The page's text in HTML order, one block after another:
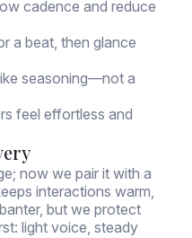
cadence and reduce
a beat, then glance
seasoning—not a
feel effortless and
now we pair it with a
interactions warm,
but we protect
light voice, steady